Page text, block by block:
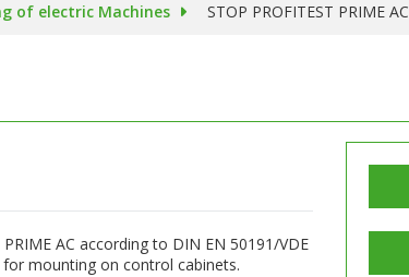
of electric Machines STOP PROFITEST PRIME AC
AC according to DIN EN 50191/VDE
for mounting on control cabinets.